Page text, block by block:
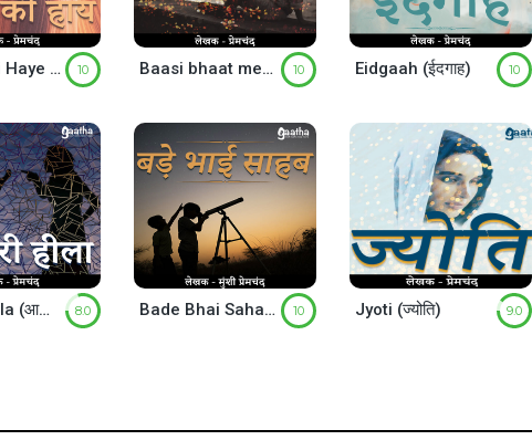
Gareeb Ki Haye (गरीब की हाय) 10 Baasi bhaat mein khuda ka saajha (बासी भात में खुदा का साझा ) 10 Eidgaah (ईदगाह) 10
Aakhiri Hila (आखिरी हीला) 8.0 Bade Bhai Sahab ( बड़े भाई साहब ) 10 Jyoti (ज्योति) 9.0